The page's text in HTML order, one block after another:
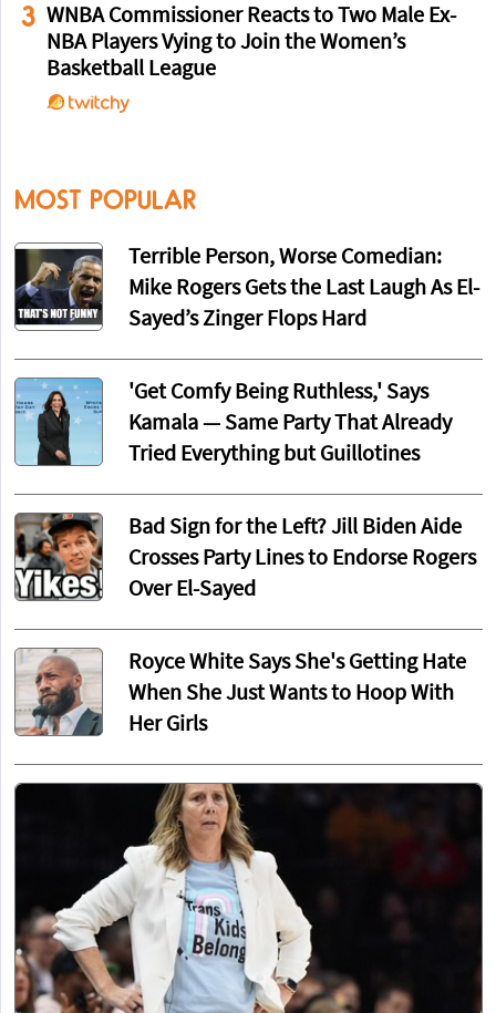
3 WNBA Commissioner Reacts to Two Male Ex-
NBA Players Vying to Join the Women’s
Basketball League
MOST POPULAR
Terrible Person, Worse Comedian:
Mike Rogers Gets the Last Laugh As El-
Sayed’s Zinger Flops Hard
'Get Comfy Being Ruthless,' Says
Kamala — Same Party That Already
Tried Everything but Guillotines
Bad Sign for the Left? Jill Biden Aide
Crosses Party Lines to Endorse Rogers
Over El-Sayed
Royce White Says She's Getting Hate
When She Just Wants to Hoop With
Her Girls